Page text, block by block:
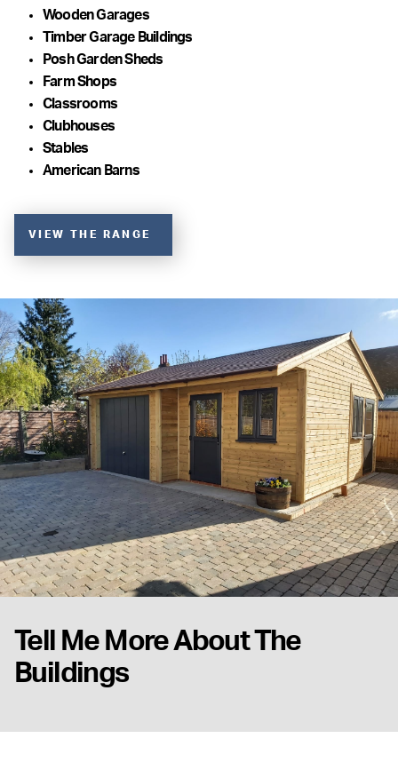
Wooden Garages
Timber Garage Buildings
Posh Garden Sheds
Farm Shops
Classrooms
Clubhouses
Stables
American Barns
VIEW THE RANGE
Tell Me More About The
Buildings